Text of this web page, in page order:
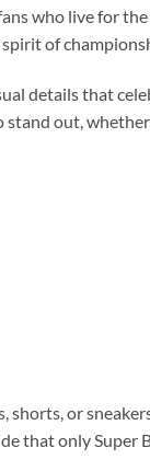
who live for
spirit of
details that
out,
or
that only Super